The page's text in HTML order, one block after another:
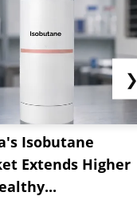
Isobutane
Extends Higher
❯